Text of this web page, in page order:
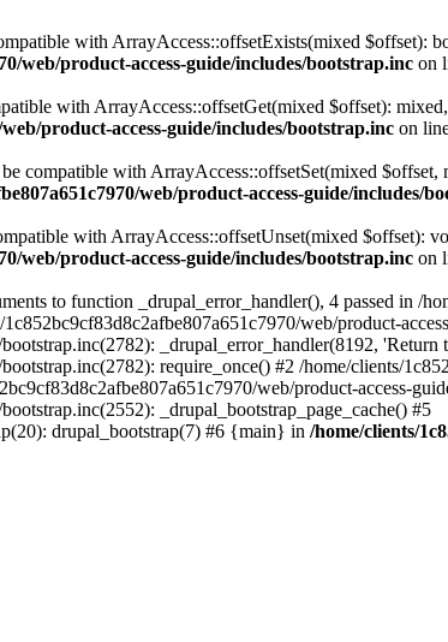
with ArrayAccess::offsetExists(mixed $offset):
web/product-access-guide/includes/bootstrap.inc on
with ArrayAccess::offsetGet(mixed $offset):
product-access-guide/includes/bootstrap.inc on
compatible with ArrayAccess::offsetSet(mixed
web/product-access-guide/includes/
with ArrayAccess::offsetUnset(mixed $offset):
web/product-access-guide/includes/bootstrap.inc on
to function _drupal_error_handler(), 4 passed in /
web/product-
_drupal_error_handler(8192,
require_once() #2 /home/clients/
web/product-access-
_drupal_bootstrap_page_cache() #5
drupal_bootstrap(7) #6 {main} in /home/clients/